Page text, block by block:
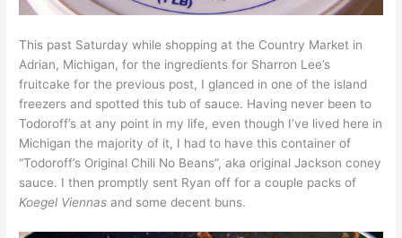
This past Saturday while shopping at the Country Market in
Adrian, Michigan, for the ingredients for Sharron Lee’s
fruitcake for the previous post, I glanced in one of the island
freezers and spotted this tub of sauce. Having never been to
Todoroff’s at any point in my life, even though I’ve lived here in
Michigan the majority of it, I had to have this container of
“Todoroff’s Original Chili No Beans”, aka original Jackson coney
sauce. I then promptly sent Ryan off for a couple packs of
Koegel Viennas and some decent buns.